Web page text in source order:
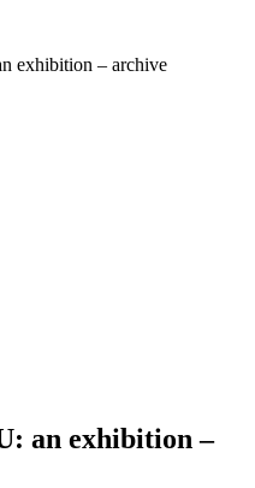
an exhibition –